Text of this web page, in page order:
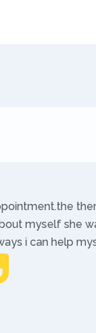
myself she
i can help